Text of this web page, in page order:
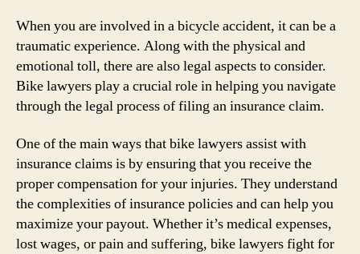
When you are involved in a bicycle accident, it can be a
traumatic experience. Along with the physical and
emotional toll, there are also legal aspects to consider.
Bike lawyers play a crucial role in helping you navigate
through the legal process of filing an insurance claim.
One of the main ways that bike lawyers assist with
insurance claims is by ensuring that you receive the
proper compensation for your injuries. They understand
the complexities of insurance policies and can help you
maximize your payout. Whether it’s medical expenses,
lost wages, or pain and suffering, bike lawyers fight for